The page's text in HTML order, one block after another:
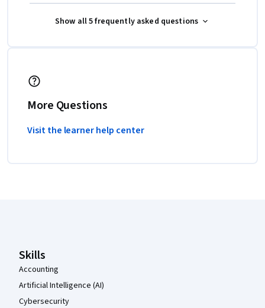
Show all 5 frequently asked questions
More Questions
Visit the learner help center
Skills
Accounting
Artificial Intelligence (AI)
Cybersecurity